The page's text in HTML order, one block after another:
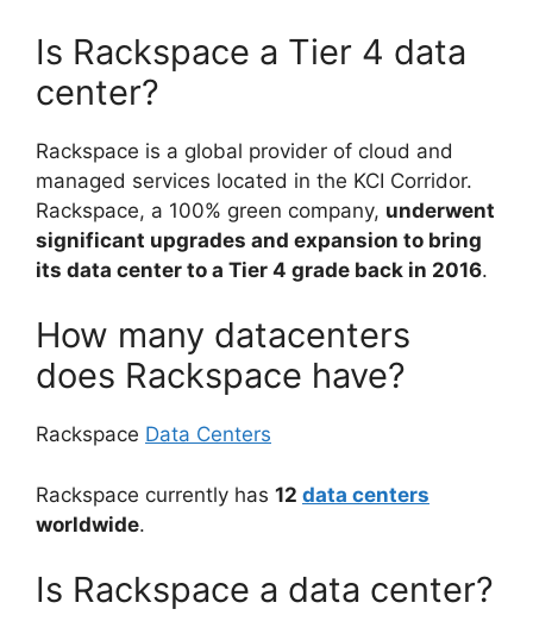
Is Rackspace a Tier 4 data
center?
Rackspace is a global provider of cloud and
managed services located in the KCI Corridor.
Rackspace, a 100% green company, underwent
significant upgrades and expansion to bring
its data center to a Tier 4 grade back in 2016.
How many datacenters
does Rackspace have?
Rackspace Data Centers
Rackspace currently has 12 data centers
worldwide.
Is Rackspace a data center?